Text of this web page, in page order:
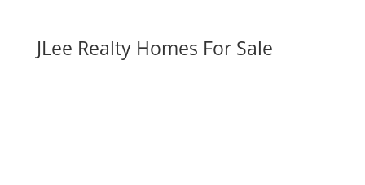
JLee Realty Homes For Sale